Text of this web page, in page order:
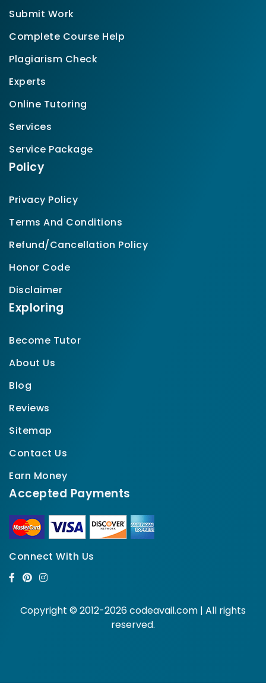
Submit Work
Complete Course Help
Plagiarism Check
Experts
Online Tutoring
Services
Service Package
Policy
Privacy Policy
Terms And Conditions
Refund/Cancellation Policy
Honor Code
Disclaimer
Exploring
Become Tutor
About Us
Blog
Reviews
Sitemap
Contact Us
Earn Money
Accepted Payments
Connect With Us
Copyright © 2012-2026 codeavail.com | All rights
reserved.